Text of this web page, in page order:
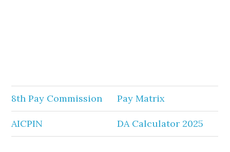
8th Pay Commission Pay Matrix
AICPIN DA Calculator 2025